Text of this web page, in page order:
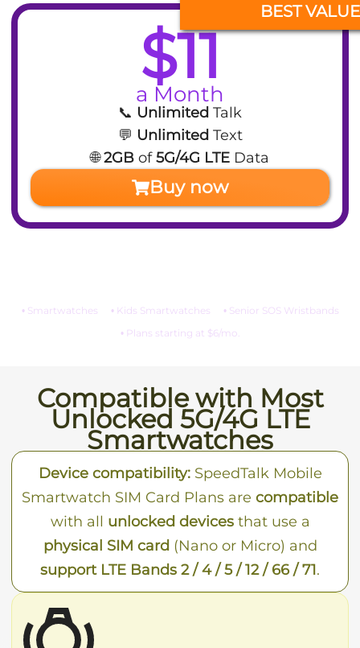
$11
a Month
📞 Unlimited Talk
💬 UnlimitedText
🌐2GB of5G/4G LTE Data
Buy now
BEST VALUE
• Smartwatches • Kids Smartwatches
• Senior SOS Wristbands
• Plans starting at $6/mo.
Compatible with Most
Unlocked 5G/4G LTE
Smartwatches
Device compatibility:SpeedTalk Mobile
Smartwatch SIM Card Plans are compatible
with all unlocked devicesthat use a
physical SIM card (Nano or Micro) and
support LTE Bands 2 / 4 / 5 / 12 / 66 / 71.